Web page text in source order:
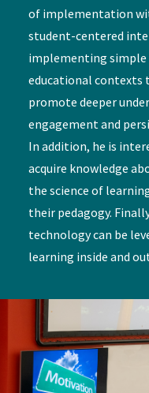
of implementation
student-centered
implementing
educational
promote deeper
engagement and
In addition, he is
acquire knowledge
the science of
their pedagogy.
technology can be
learning inside and